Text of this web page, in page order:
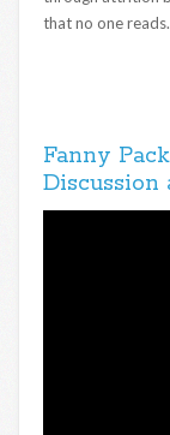
that no one reads.
Fanny
Discussion